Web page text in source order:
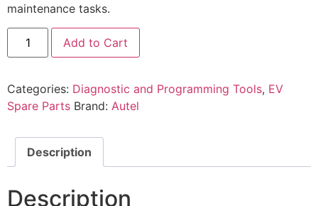
maintenance tasks.
Add to Cart
Categories: Diagnostic and Programming Tools, EV
Spare Parts Brand: Autel
Description
Description